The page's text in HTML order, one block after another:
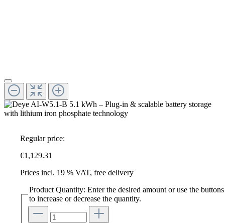
Regular price:
€1,129.31
Prices incl. 19 % VAT, free delivery
Product Quantity: Enter the desired amount or use the buttons
to increase or decrease the quantity.